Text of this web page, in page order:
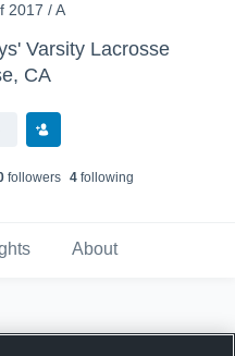
2017 / A
Varsity Lacrosse
CA
followers 4following
About